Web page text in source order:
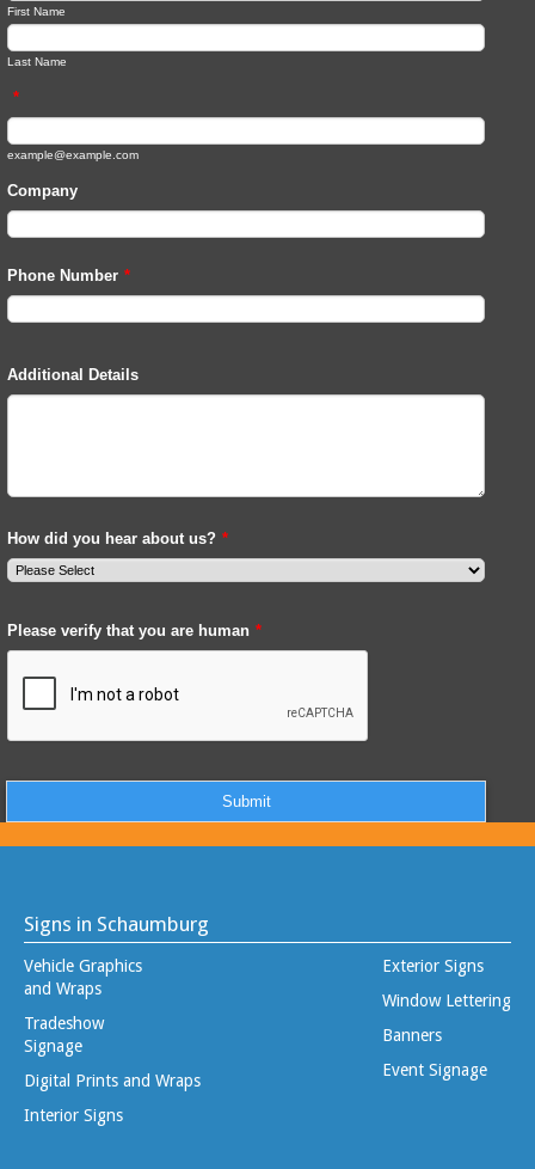
Signs in Schaumburg
Vehicle Graphics
and Wraps
Tradeshow
Signage
Digital Prints and Wraps
Interior Signs
Exterior Signs
Window Lettering
Banners
Event Signage